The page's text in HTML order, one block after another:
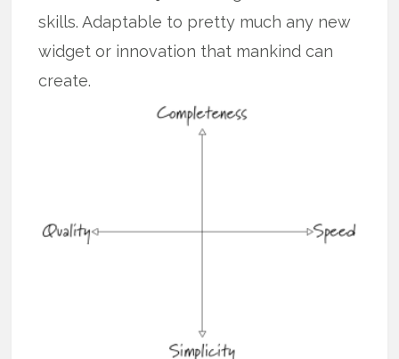
skills. Adaptable to pretty much any new
widget or innovation that mankind can
create.